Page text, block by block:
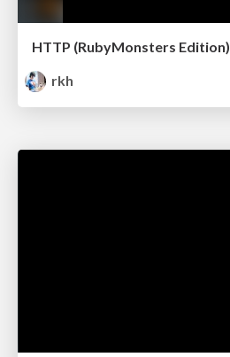
HTTP (RubyMonsters Edition)
rkh